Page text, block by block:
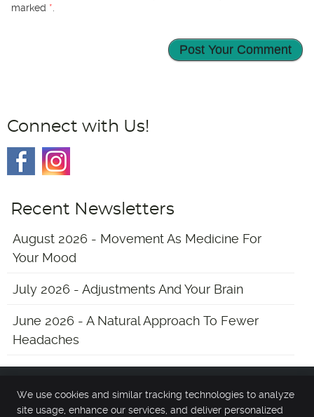
marked *.
Connect with Us!
Recent Newsletters
August 2026 - Movement As Medicine For
Your Mood
July 2026 - Adjustments And Your Brain
June 2026 - A Natural Approach To Fewer
Headaches
Main Street Chiropractic
We use cookies and similar tracking technologies to analyze
site usage, enhance our services, and deliver personalized